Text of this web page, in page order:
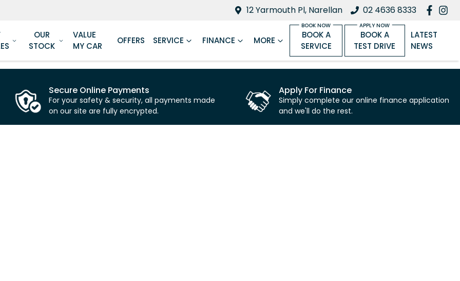
12 Yarmouth Pl, Narellan 02 4636 8333
OUR
STOCK
VALUE
MY CAR
OFFERS SERVICE FINANCE MORE
BOOK A
SERVICE
BOOK A
TEST DRIVE
LATEST
NEWS
Secure Online Payments
For your safety & security, all payments made
on our site are fully encrypted.
Apply For Finance
Simply complete our online finance application
and we'll do the rest.